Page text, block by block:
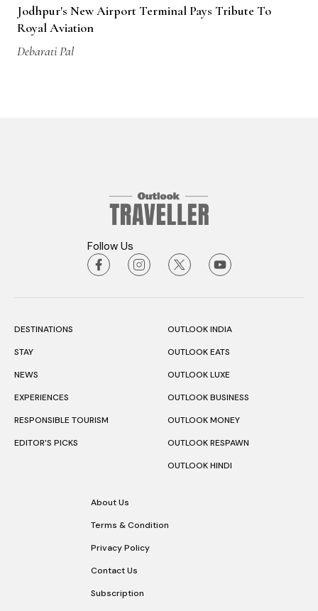
Jodhpur's New Airport Terminal Pays Tribute To
Royal Aviation
Debarati Pal
Follow Us
DESTINATIONS
STAY
NEWS
EXPERIENCES
RESPONSIBLE TOURISM
EDITOR’S PICKS
OUTLOOK INDIA
OUTLOOK EATS
OUTLOOK LUXE
OUTLOOK BUSINESS
OUTLOOK MONEY
OUTLOOK RESPAWN
OUTLOOK HINDI
About Us
Terms & Condition
Privacy Policy
Contact Us
Subscription